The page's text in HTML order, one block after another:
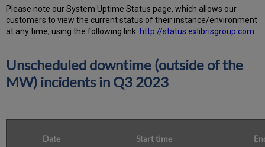
Please note our System Uptime Status page, which allows our
customers to view the current status of their instance/environment
at any time, using the following link: http://status.exlibrisgroup.com
Unscheduled downtime (outside of the
MW) incidents in Q3 2023
Date
Start time